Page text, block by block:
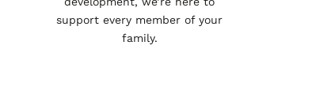
support every member of your
family.